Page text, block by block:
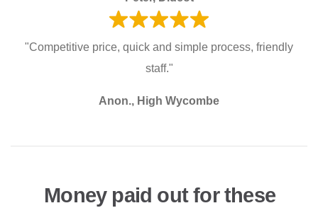
"Competitive price, quick and simple process, friendly
staff."
Anon., High Wycombe
Money paid out for these